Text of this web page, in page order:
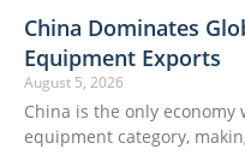
China Dominates
Equipment Exports
August 5, 2026
China is the only economy
equipment category,